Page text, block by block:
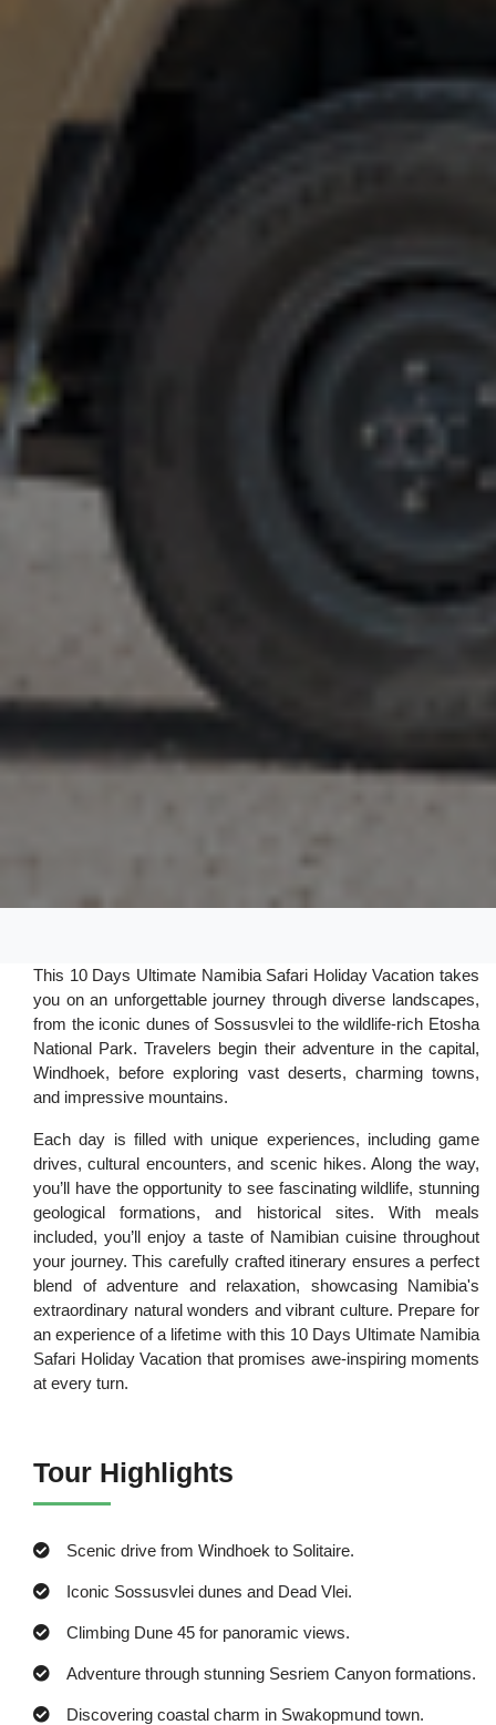
This 10 Days Ultimate Namibia Safari Holiday Vacation takes
you on an unforgettable journey through diverse landscapes,
from the iconic dunes of Sossusvlei to the wildlife-rich Etosha
National Park. Travelers begin their adventure in the capital,
Windhoek, before exploring vast deserts, charming towns,
and impressive mountains.
Each day is filled with unique experiences, including game
drives, cultural encounters, and scenic hikes. Along the way,
you’ll have the opportunity to see fascinating wildlife, stunning
geological formations, and historical sites. With meals
included, you’ll enjoy a taste of Namibian cuisine throughout
your journey. This carefully crafted itinerary ensures a perfect
blend of adventure and relaxation, showcasing Namibia's
extraordinary natural wonders and vibrant culture. Prepare for
an experience of a lifetime with this 10 Days Ultimate Namibia
Safari Holiday Vacation that promises awe-inspiring moments
at every turn.
Tour Highlights
Scenic drive from Windhoek to Solitaire.
Iconic Sossusvlei dunes and Dead Vlei.
Climbing Dune 45 for panoramic views.
Adventure through stunning Sesriem Canyon formations.
Discovering coastal charm in Swakopmund town.